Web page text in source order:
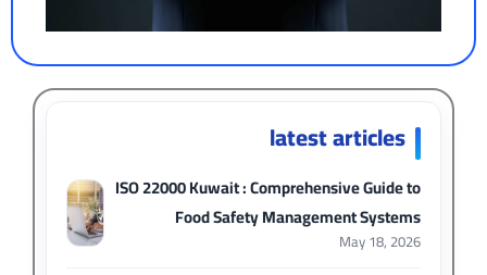
latest articles
ISO 22000 Kuwait : Comprehensive Guide to
Food Safety Management Systems
May 18, 2026